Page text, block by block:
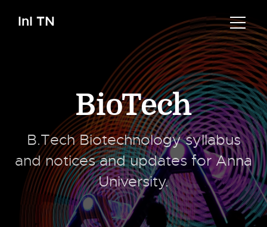
InI TN
BioTech
B.Tech Biotechnology syllabus
and notices and updates for Anna
University.